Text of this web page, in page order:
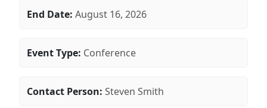
End Date: August 16, 2026
Event Type: Conference
Contact Person: Steven Smith